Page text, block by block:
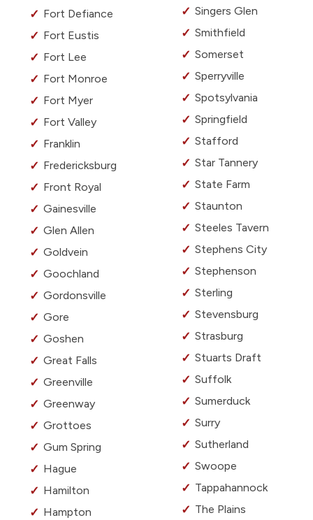
Fort Defiance
Fort Eustis
Fort Lee
Fort Monroe
Fort Myer
Fort Valley
Franklin
Fredericksburg
Front Royal
Gainesville
Glen Allen
Goldvein
Goochland
Gordonsville
Gore
Goshen
Great Falls
Greenville
Greenway
Grottoes
Gum Spring
Hague
Hamilton
Hampton
Singers Glen
Smithfield
Somerset
Sperryville
Spotsylvania
Springfield
Stafford
Star Tannery
State Farm
Staunton
Steeles Tavern
Stephens City
Stephenson
Sterling
Stevensburg
Strasburg
Stuarts Draft
Suffolk
Sumerduck
Surry
Sutherland
Swoope
Tappahannock
The Plains